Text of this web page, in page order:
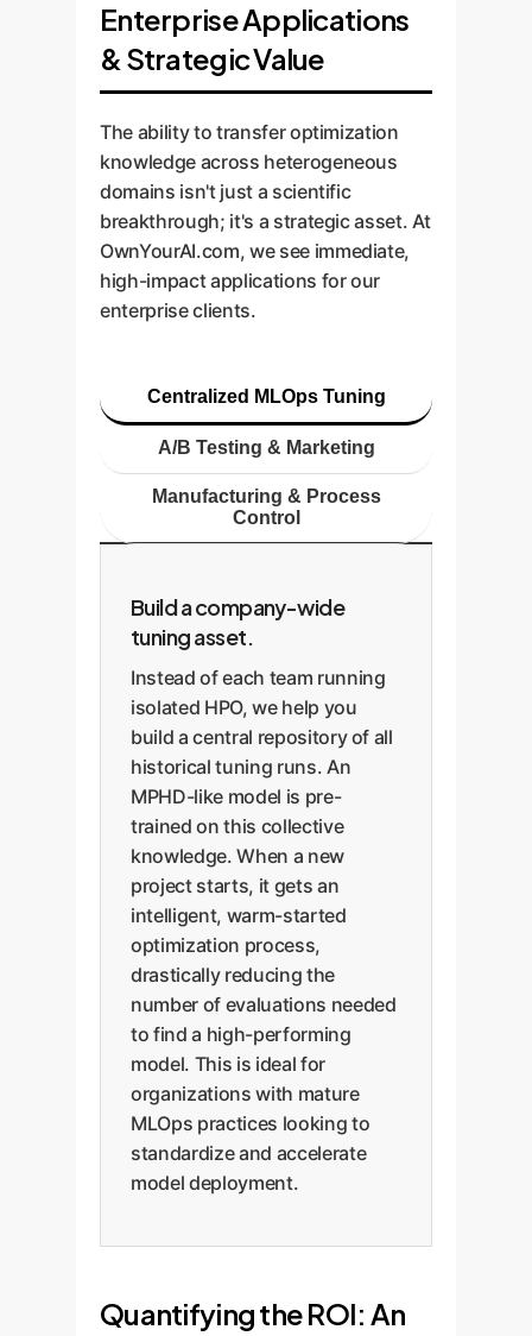
Enterprise Applications
& Strategic Value
The ability to transfer optimization
knowledge across heterogeneous
domains isn't just a scientific
breakthrough; it's a strategic asset. At
OwnYourAI.com, we see immediate,
high-impact applications for our
enterprise clients.
Centralized MLOps Tuning
A/B Testing & Marketing
Manufacturing & Process
Control
Build a company-wide
tuning asset.
Instead of each team running
isolated HPO, we help you
build a central repository of all
historical tuning runs. An
MPHD-like model is pre-
trained on this collective
knowledge. When a new
project starts, it gets an
intelligent, warm-started
optimization process,
drastically reducing the
number of evaluations needed
to find a high-performing
model. This is ideal for
organizations with mature
MLOps practices looking to
standardize and accelerate
model deployment.
Quantifying the ROI: An